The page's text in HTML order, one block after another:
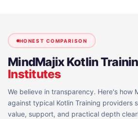
HONEST COMPARISON
MindMajixKotlin
Institutes
We believe in transparency. Here's how
against typical Kotlin Training providers
value, support, and practical depth